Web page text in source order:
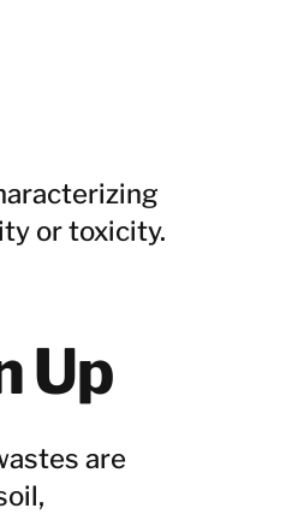
or toxicity.
Up
are